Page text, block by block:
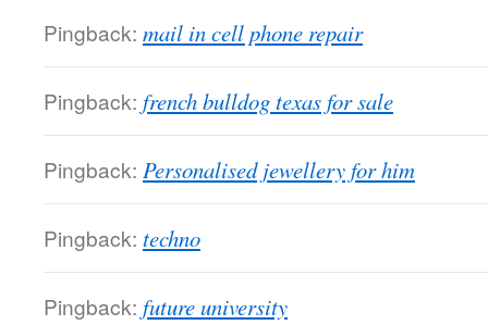
Pingback: mail in cell phone repair
Pingback: french bulldog texas for sale
Pingback: Personalised jewellery for him
Pingback: techno
Pingback: future university